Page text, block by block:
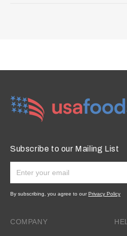
Subscribe to our Mailing List
By subscribing, you agree to ourPrivacy Policy
COMPANY